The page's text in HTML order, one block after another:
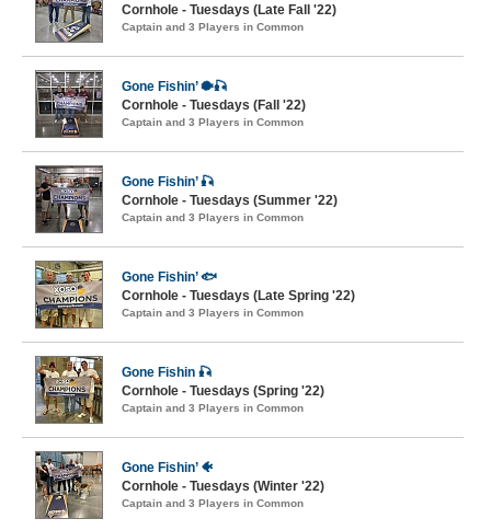
Cornhole - Tuesdays (Late Fall '22)
Captain and 3 Players in Common
Gone Fishin’ 🐡🎣
Cornhole - Tuesdays (Fall '22)
Captain and 3 Players in Common
Gone Fishin’ 🎣
Cornhole - Tuesdays (Summer '22)
Captain and 3 Players in Common
Gone Fishin’ 🐟
Cornhole - Tuesdays (Late Spring '22)
Captain and 3 Players in Common
Gone Fishin 🎣
Cornhole - Tuesdays (Spring '22)
Captain and 3 Players in Common
Gone Fishin’ 🐠
Cornhole - Tuesdays (Winter '22)
Captain and 3 Players in Common